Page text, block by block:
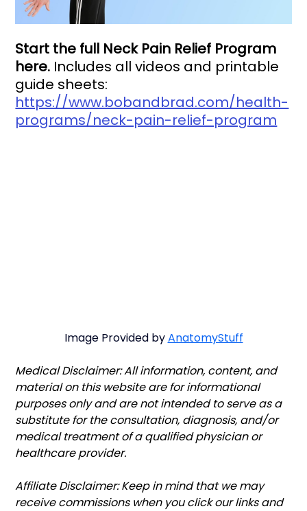
Start the full Neck Pain Relief Program
here. Includes all videos and printable
guide sheets:
https://www.bobandbrad.com/health-
programs/neck-pain-relief-program
Image Provided by AnatomyStuff
Medical Disclaimer: All information, content, and
material on this website are for informational
purposes only and are not intended to serve as a
substitute for the consultation, diagnosis, and/or
medical treatment of a qualified physician or
healthcare provider.
Affiliate Disclaimer: Keep in mind that we may
receive commissions when you click our links and